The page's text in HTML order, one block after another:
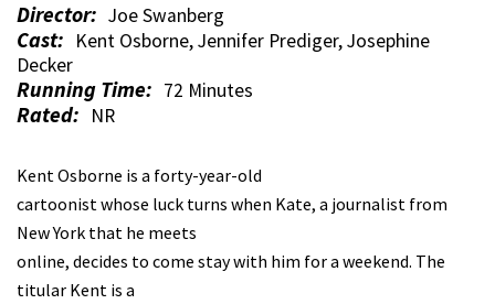
Director: Joe Swanberg
Cast: Kent Osborne, Jennifer Prediger, Josephine
Decker
Running Time: 72 Minutes
Rated: NR
Kent Osborne is a forty-year-old
cartoonist whose luck turns when Kate, a journalist from
New York that he meets
online, decides to come stay with him for a weekend. The
titular Kent is a